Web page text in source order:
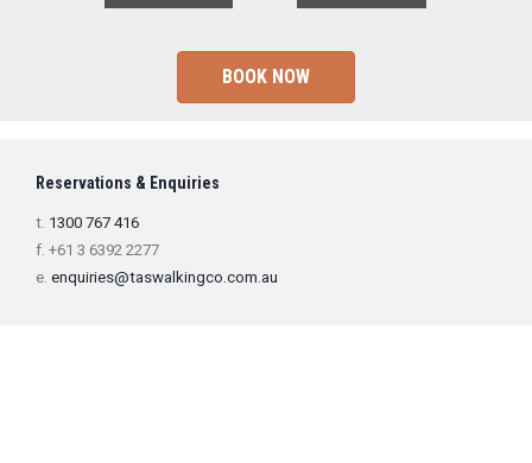
BOOK NOW
Reservations & Enquiries
t. 1300 767 416
f. +61 3 6392 2277
e. enquiries@taswalkingco.com.au